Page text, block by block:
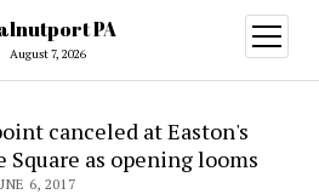
PA
August 7, 2026
open
menu
canceled at Easton's
Square as opening looms
6, 2017